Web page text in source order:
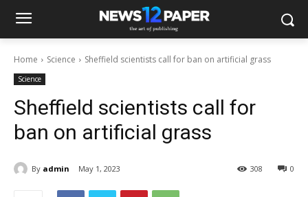
Home Science Sheffield scientists call for ban on artificial grass
Science
Sheffield scientists call for
ban on artificial grass
By admin May 1, 2023 0
308